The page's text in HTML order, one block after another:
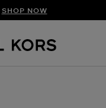
SHOP NOW